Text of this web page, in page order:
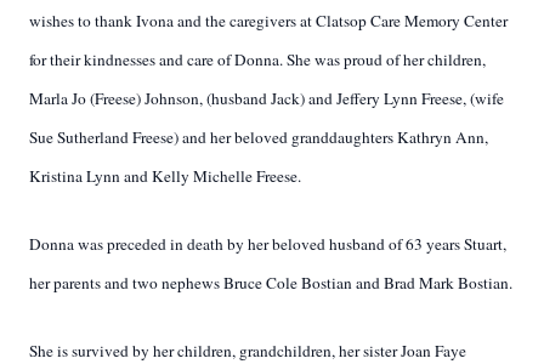
wishes to thank Ivona and the caregivers at Clatsop Care Memory Center
for their kindnesses and care of Donna. She was proud of her children,
Marla Jo (Freese) Johnson, (husband Jack) and Jeffery Lynn Freese, (wife
Sue Sutherland Freese) and her beloved granddaughters Kathryn Ann,
Kristina Lynn and Kelly Michelle Freese.
Donna was preceded in death by her beloved husband of 63 years Stuart,
her parents and two nephews Bruce Cole Bostian and Brad Mark Bostian.
She is survived by her children, grandchildren, her sister Joan Faye